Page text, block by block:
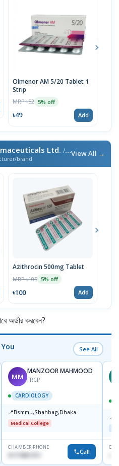
Olmenor AM 5/20 Tablet 1
Strip
MRP ৳52 5% off
৳49 Add
Ltd. / এই ব্র্যান্ডের আরও পণ্য
brand
View All →
Azithrocin 500mg Tablet
MRP ৳105 5% off
৳100 Add
করবেন?
See All
MM
MANZOOR MAHMOOD
FRCP
CARDIOLOGY
📍Bsmmu,Shahbag,Dhaka.
Medical College
CHAMBER PHONE
01719857311 Call
📍